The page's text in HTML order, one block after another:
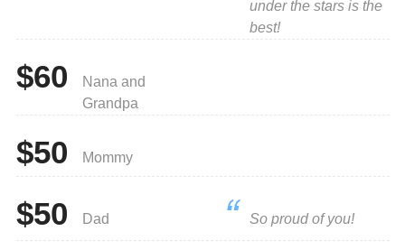
under the stars is the
best!
$60
Nana and
Grandpa
$50 Mommy
$50 Dad So proud of you!